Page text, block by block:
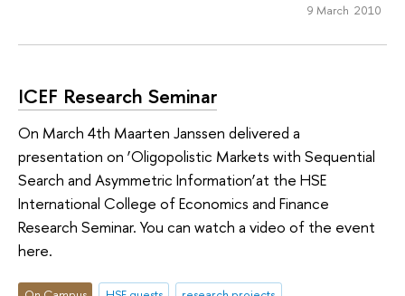
9 March 2010
ICEF Research Seminar
On March 4th Maarten Janssen delivered a
presentation on ‘Oligopolistic Markets with Sequential
Search and Asymmetric Information’at the HSE
International College of Economics and Finance
Research Seminar. You can watch a video of the event
here.